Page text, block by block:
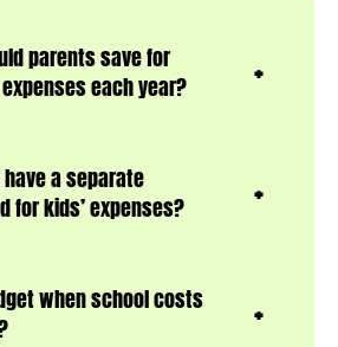
parents save for
each year?
a separate
for kids’ expenses?
when school costs